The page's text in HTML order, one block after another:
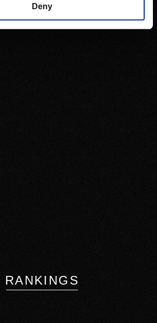
Deny
RANKINGS